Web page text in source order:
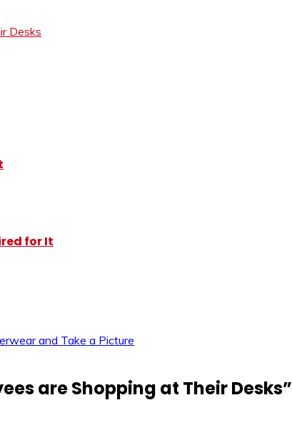
Desks
for It
and Take a Picture
are Shopping at Their Desks”